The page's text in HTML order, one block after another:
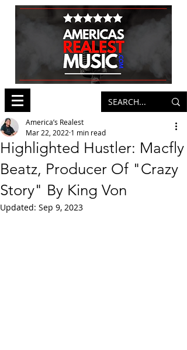
Highlighted Hustler: Macfly
Beatz, Producer Of "Crazy
Story" By King Von
America’s Realest
Mar 22, 2022 1 min read
Updated: Sep 9, 2023